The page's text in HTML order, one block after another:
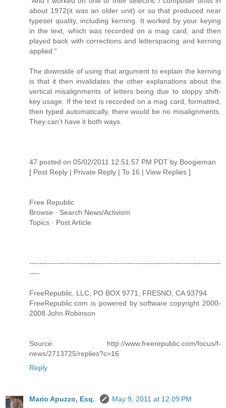
about 1972(it was an older unit) or so that produced near
typeset quality, including kerning. It worked by your keying
in the text, which was recorded on a mag card, and then
played back with corrections and letterspacing and kerning
applied.”
The downside of using that argument to explain the kerning
is that it then invalidates the other explanations about the
vertical misalignments of letters being due to sloppy shift-
key usage. If the text is recorded on a mag card, formatted,
then typed automatically, there would be no misalignments.
They can’t have it both ways.
47 posted on 05/02/2011 12:51:57 PM PDT by Boogieman
[ Post Reply | Private Reply | To 16 | View Replies ]
Free Republic
Browse · Search News/Activism
Topics · Post Article
----------------------------------------------------------------------------
----
FreeRepublic, LLC, PO BOX 9771, FRESNO, CA 93794
FreeRepublic.com is powered by software copyright 2000-
2008 John Robinson
Source: http://www.freerepublic.com/focus/f-
news/2713725/replies?c=16
Reply
Mario Apuzzo, Esq.
May 9, 2011 at 12:09 PM